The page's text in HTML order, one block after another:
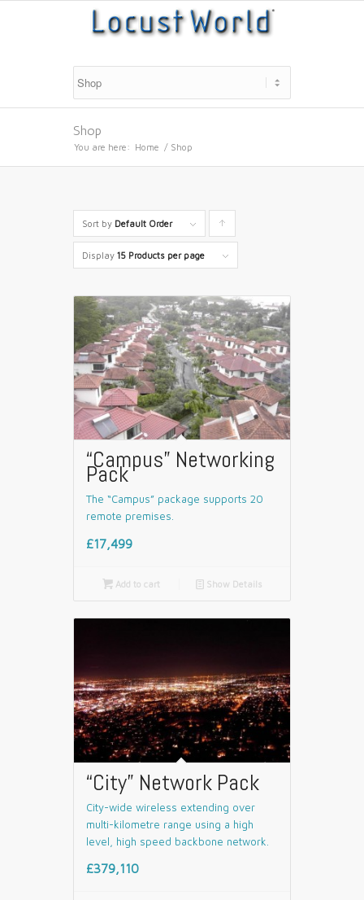
Shop
You are here: Home / Shop
Sort by Default Order
products
ascending
Display 15 Products per page
“Campus” Networking
Pack
The “Campus” package supports 20
remote premises.
£17,499
Add to cart 📄 Show Details
“City” Network Pack
City-wide wireless extending over
multi-kilometre range using a high
level, high speed backbone network.
£379,110